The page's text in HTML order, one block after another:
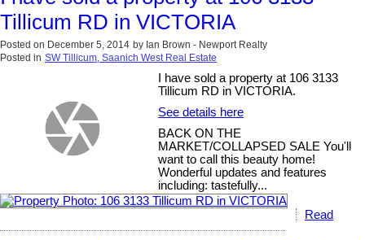
Tillicum RD in VICTORIA
Posted on December 5, 2014 by Ian Brown - Newport Realty
Posted in SW Tillicum, Saanich West Real Estate
I have sold a property at 106 3133
Tillicum RD in VICTORIA.
See details here
BACK ON THE
MARKET/COLLAPSED SALE You'll
want to call this beauty home!
Wonderful updates and features
including: tastefully...
Read